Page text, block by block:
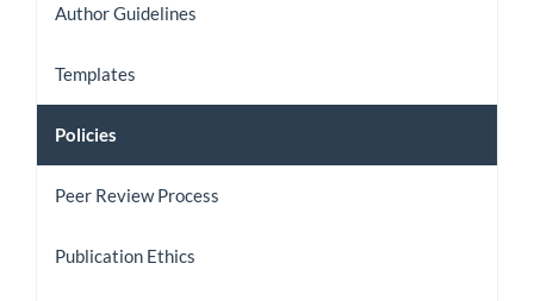
Author Guidelines
Templates
Policies
Peer Review Process
Publication Ethics